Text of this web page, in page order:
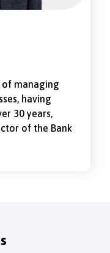
of managing
having
30 years,
of the Bank
He was